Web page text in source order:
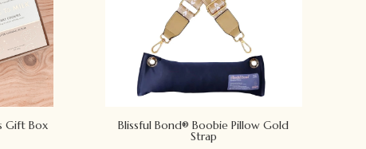
Gift Box
Blissful Bond® Boobie Pillow Gold
Strap